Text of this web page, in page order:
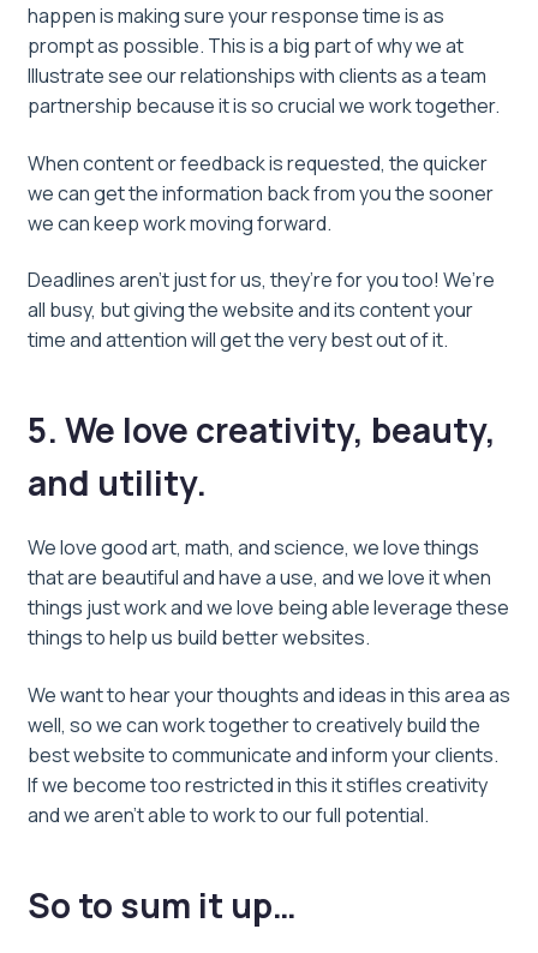
happen is making sure your response time is as
prompt as possible. This is a big part of why we at
Illustrate see our relationships with clients as a team
partnership because it is so crucial we work together.
When content or feedback is requested, the quicker
we can get the information back from you the sooner
we can keep work moving forward.
Deadlines aren’t just for us, they’re for you too! We’re
all busy, but giving the website and its content your
time and attention will get the very best out of it.
5. We love creativity, beauty,
and utility.
We love good art, math, and science, we love things
that are beautiful and have a use, and we love it when
things just work and we love being able leverage these
things to help us build better websites.
We want to hear your thoughts and ideas in this area as
well, so we can work together to creatively build the
best website to communicate and inform your clients.
If we become too restricted in this it stifles creativity
and we aren’t able to work to our full potential.
So to sum it up…